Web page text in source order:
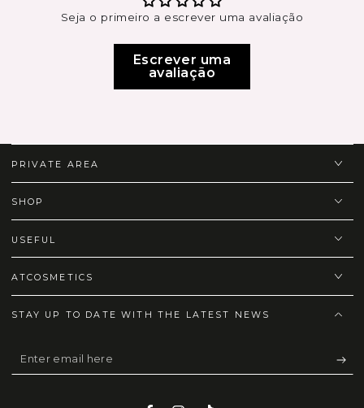
Seja o primeiro a escrever uma avaliação
Escrever uma
avaliação
PRIVATE AREA
SHOP
USEFUL
ATCOSMETICS
STAY UP TO DATE WITH THE LATEST NEWS
Enter
email